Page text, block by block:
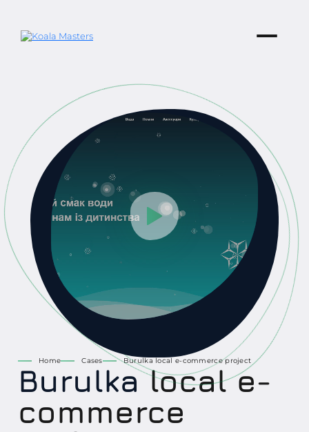
Home Cases Burulka local e-commerce project
Burulkalocal e-
commerce